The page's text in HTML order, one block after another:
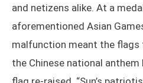
and netizens alike. At a
aforementioned Asian
malfunction meant the flags
the Chinese national anthem